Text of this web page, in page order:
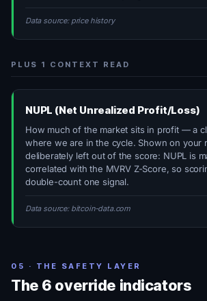
Data source: price history
PLUS 1 CONTEXT READ
NUPL (Net Unrealized Profit/Loss)
How much of the market sits in profit — a
where we are in the cycle. Shown on your
deliberately left out of the score: NUPL is
correlated with the MVRV Z-Score, so
double-count one signal.
Data source: bitcoin-data.com
05 · THE SAFETY LAYER
The 6 override indicators